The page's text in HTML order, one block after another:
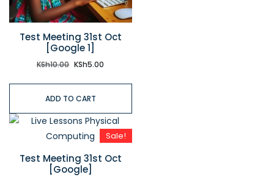
Test Meeting 31st Oct
[Google 1]
KSh10.00 KSh5.00
ADD TO CART
Test Meeting 31st Oct
[Google]
Sale!